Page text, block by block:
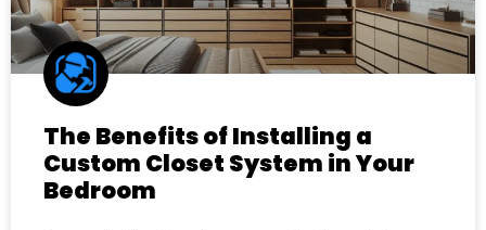
The Benefits of Installing a
Custom Closet System in Your
Bedroom